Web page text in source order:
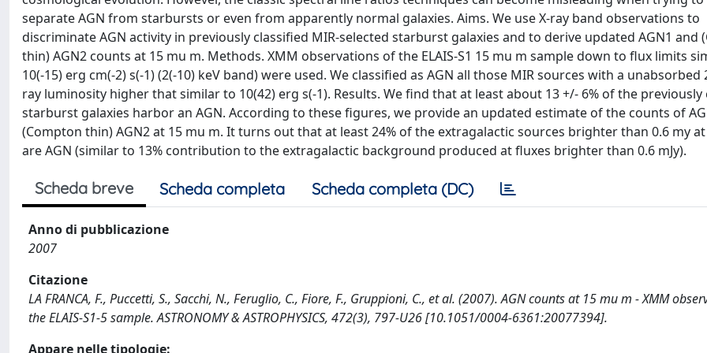
separate AGN from starbursts or even from apparently normal galaxies. Aims. We use X-ray band observations to
discriminate AGN activity in previously classified MIR-selected starburst galaxies and to derive updated AGN1 and
thin) AGN2 counts at 15 mu m. Methods. XMM observations of the ELAIS-S1 15 mu m sample down to flux limits
10(-15) erg cm(-2) s(-1) (2(-10) keV band) were used. We classified as AGN all those MIR sources with a unabsorbed
ray luminosity higher that similar to 10(42) erg s(-1). Results. We find that at least about 13 +/- 6% of the previously
starburst galaxies harbor an AGN. According to these figures, we provide an updated estimate of the counts of
(Compton thin) AGN2 at 15 mu m. It turns out that at least 24% of the extragalactic sources brighter than 0.6 my
are AGN (similar to 13% contribution to the extragalactic background produced at fluxes brighter than 0.6 mJy).
Scheda breve Scheda completa Scheda completa (DC)
Anno di pubblicazione
2007
Citazione
LA FRANCA, F., Puccetti, S., Sacchi, N., Feruglio, C., Fiore, F., Gruppioni, C., et al. (2007). AGN counts at 15 mu m - XMM
the ELAIS-S1-5 sample. ASTRONOMY & ASTROPHYSICS, 472(3), 797-U26 [10.1051/0004-6361:20077394].
Appare nelle tipologie: